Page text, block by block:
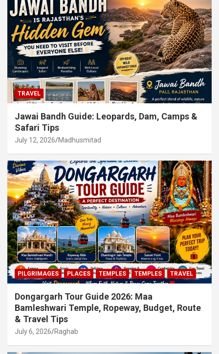
TRAVEL
Jawai Bandh Guide: Leopards, Dam, Camps &
Safari Tips
July 12, 2026 Madhusmitad
PILGRIMAGES PLACES TEMPLES TEMPLES TRAVEL
Dongargarh Tour Guide 2026: Maa
Bamleshwari Temple, Ropeway, Budget, Route
& Travel Tips
July 6, 2026 Raghab